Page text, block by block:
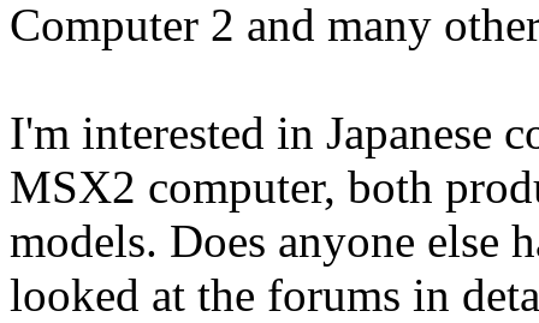
Computer 2 and many
I'm interested in Japanese
MSX2 computer, both
models. Does anyone else
looked at the forums in